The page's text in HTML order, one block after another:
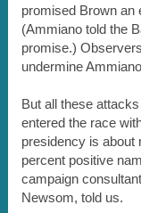
promised Brown an
(Ammiano told the
promise.)
undermine
But all these
entered the race
presidency is about
percent positive
campaign
Newsom, told us.